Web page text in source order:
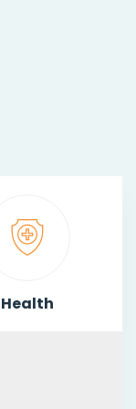
Health